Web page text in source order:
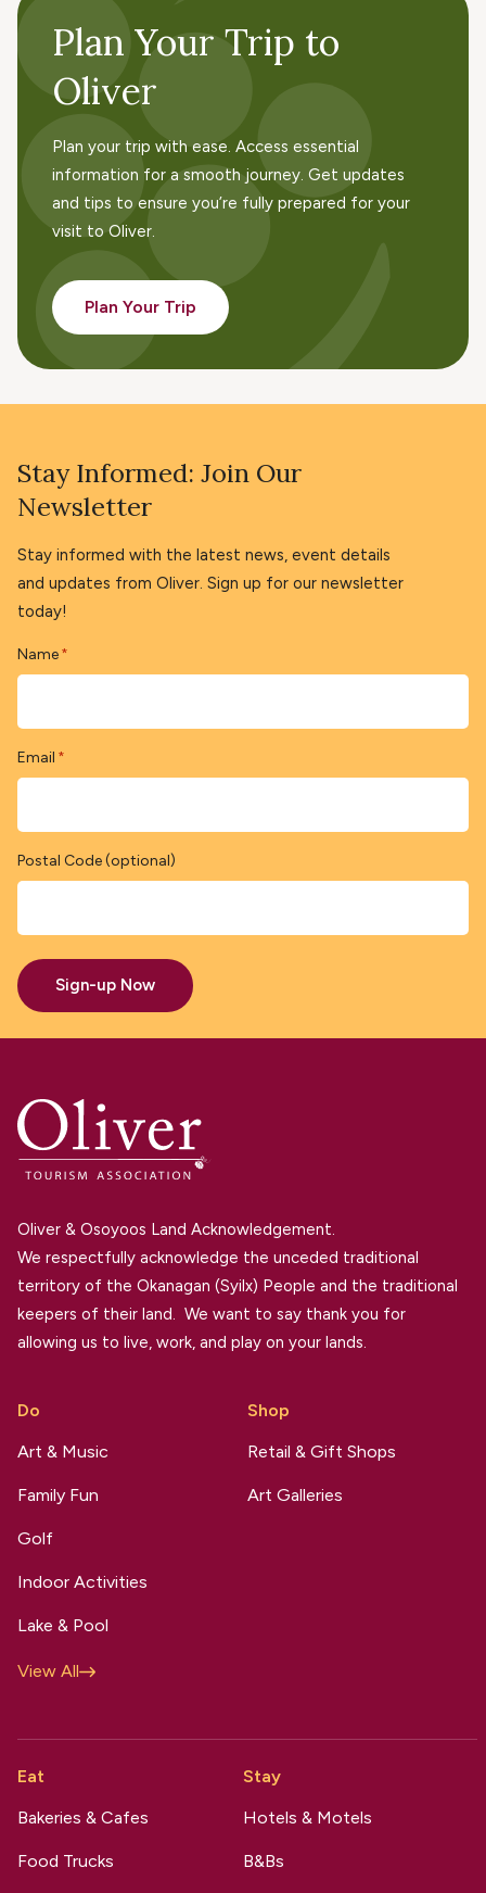
Plan Your Trip to
Oliver
Plan your trip with ease. Access essential
information for a smooth journey. Get updates
and tips to ensure you’re fully prepared for your
visit to Oliver.
Plan Your Trip
Stay Informed: Join Our
Newsletter
Stay informed with the latest news, event details
and updates from Oliver. Sign up for our newsletter
today!
Name *
Email *
Postal Code (optional)
Sign-up Now
Oliver & Osoyoos Land Acknowledgement.
We respectfully acknowledge the unceded traditional
territory of the Okanagan (Syilx) People and the traditional
keepers of their land. We want to say thank you for
allowing us to live, work, and play on your lands.
Do
Art & Music
Family Fun
Golf
Indoor Activities
Lake & Pool
View All
Shop
Retail & Gift Shops
Art Galleries
Eat
Bakeries & Cafes
Food Trucks
Stay
Hotels & Motels
B&Bs